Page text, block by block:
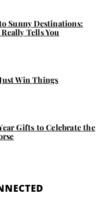
Sunny Destinations:
Tells You
Win Things
Gifts to Celebrate the